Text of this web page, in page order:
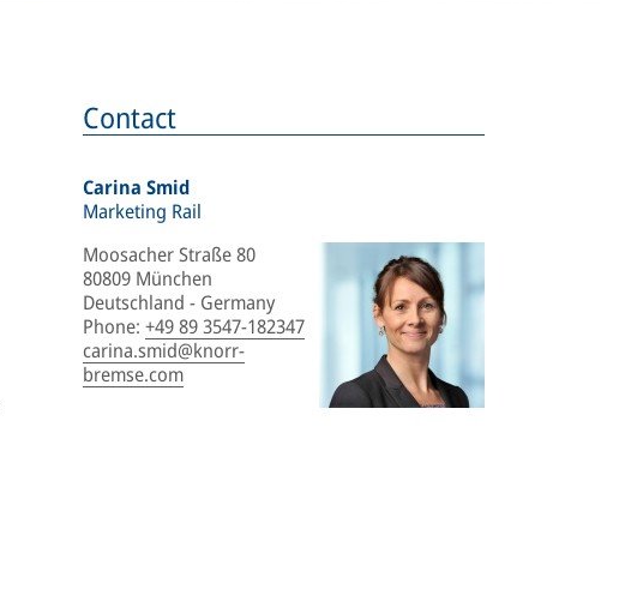
Contact
Carina Smid
Marketing Rail
Moosacher Straße 80
80809 München
Deutschland - Germany
Phone: +49 89 3547-182347
carina.smid@knorr-
bremse.com